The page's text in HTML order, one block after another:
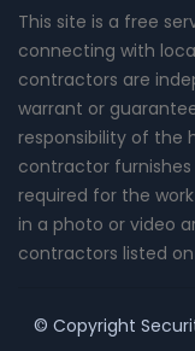
This site is a free
connecting with
contractors are
warrant or
responsibility of the
contractor
required for the
in a photo or video
contractors listed
© Copyright